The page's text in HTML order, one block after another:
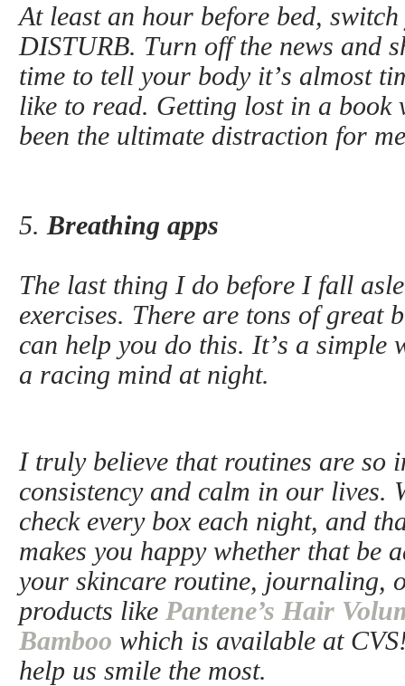
At least an hour before bed,
DISTURB. Turn off the news and
time to tell your body it’s almost
like to read. Getting lost in a book
been the ultimate distraction for
5. Breathing apps
The last thing I do before I fall
exercises. There are tons of great
can help you do this. It’s a simple
a racing mind at night.
I truly believe that routines are so
consistency and calm in our lives.
check every box each night, and
makes you happy whether that be
your skincare routine, journaling,
products like Pantene’s Hair
Bamboo which is available at
help us smile the most.